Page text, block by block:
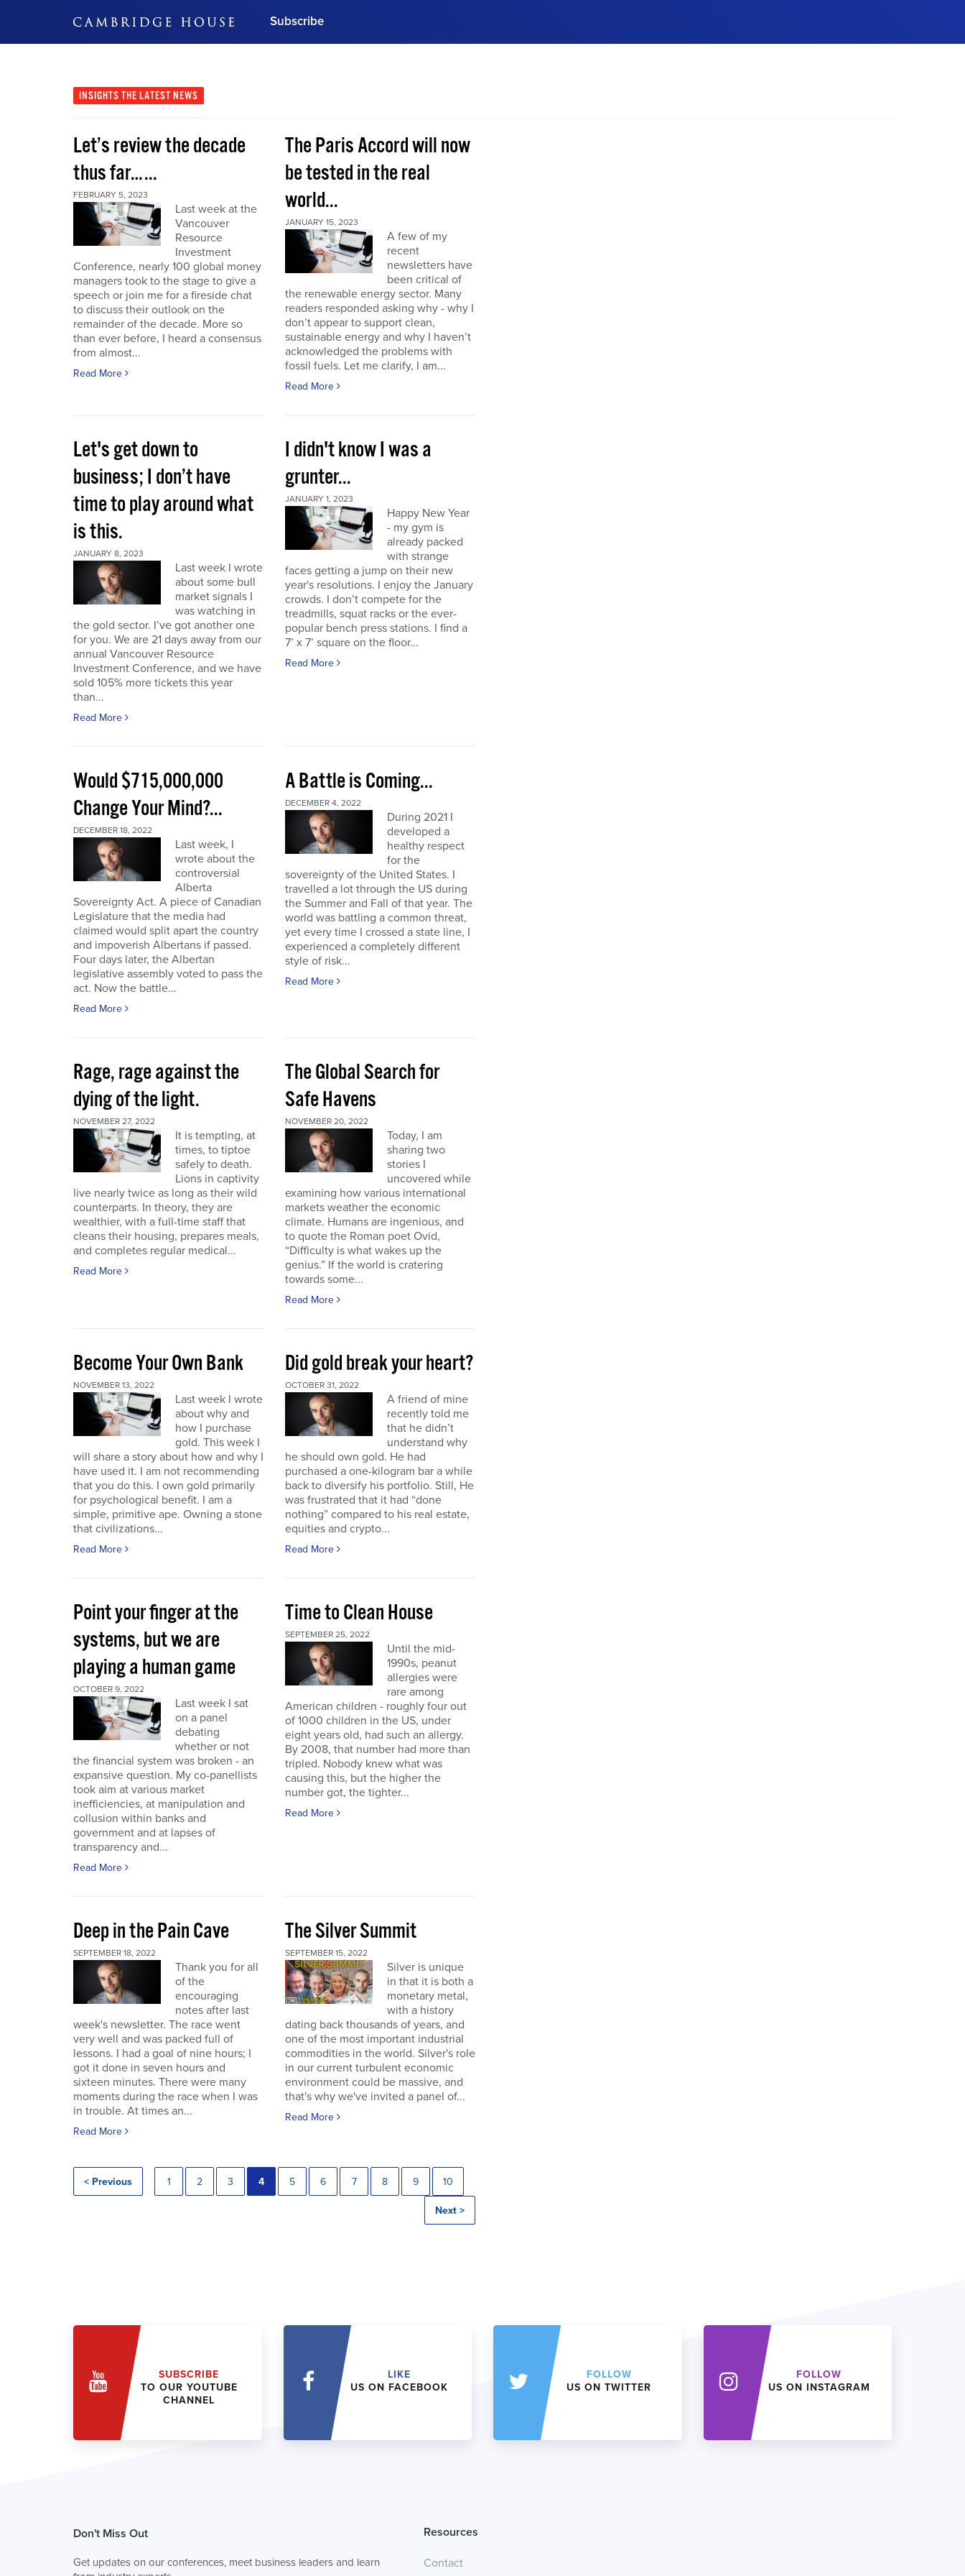
Subscribe
Subscribe Now
INSIGHTS THE LATEST NEWS
Let’s review the decade
thus far…...
FEBRUARY 5, 2023
Last week at the
Vancouver
Resource
Investment
Conference, nearly 100 global money
managers took to the stage to give a
speech or join me for a fireside chat
to discuss their outlook on the
remainder of the decade. More so
than ever before, I heard a consensus
from almost...
Read More
The Paris Accord will now
be tested in the real
world...
JANUARY 15, 2023
A few of my
recent
newsletters have
been critical of
the renewable energy sector. Many
readers responded asking why - why I
don’t appear to support clean,
sustainable energy and why I haven’t
acknowledged the problems with
fossil fuels. Let me clarify, I am...
Read More
Let's get down to
business; I don’t have
time to play around what
is this.
JANUARY 8, 2023
Last week I wrote
about some bull
market signals I
was watching in
the gold sector. I’ve got another one
for you. We are 21 days away from our
annual Vancouver Resource
Investment Conference, and we have
sold 105% more tickets this year
than...
Read More
I didn't know I was a
grunter...
JANUARY 1, 2023
Happy New Year
- my gym is
already packed
with strange
faces getting a jump on their new
year's resolutions. I enjoy the January
crowds. I don’t compete for the
treadmills, squat racks or the ever-
popular bench press stations. I find a
7’ x 7’ square on the floor...
Read More
Would $715,000,000
Change Your Mind?...
DECEMBER 18, 2022
Last week, I
wrote about the
controversial
Alberta
Sovereignty Act. A piece of Canadian
Legislature that the media had
claimed would split apart the country
and impoverish Albertans if passed.
Four days later, the Albertan
legislative assembly voted to pass the
act. Now the battle...
Read More
A Battle is Coming...
DECEMBER 4, 2022
During 2021 I
developed a
healthy respect
for the
sovereignty of the United States. I
travelled a lot through the US during
the Summer and Fall of that year. The
world was battling a common threat,
yet every time I crossed a state line, I
experienced a completely different
style of risk...
Read More
Rage, rage against the
dying of the light.
NOVEMBER 27, 2022
It is tempting, at
times, to tiptoe
safely to death.
Lions in captivity
live nearly twice as long as their wild
counterparts. In theory, they are
wealthier, with a full-time staff that
cleans their housing, prepares meals,
and completes regular medical...
Read More
The Global Search for
Safe Havens
NOVEMBER 20, 2022
Today, I am
sharing two
stories I
uncovered while
examining how various international
markets weather the economic
climate. Humans are ingenious, and
to quote the Roman poet Ovid,
“Difficulty is what wakes up the
genius.” If the world is cratering
towards some...
Read More
Become Your Own Bank
NOVEMBER 13, 2022
Last week I wrote
about why and
how I purchase
gold. This week I
will share a story about how and why I
have used it. I am not recommending
that you do this. I own gold primarily
for psychological benefit. I am a
simple, primitive ape. Owning a stone
that civilizations...
Read More
Did gold break your heart?
OCTOBER 31, 2022
A friend of mine
recently told me
that he didn’t
understand why
he should own gold. He had
purchased a one-kilogram bar a while
back to diversify his portfolio. Still, He
was frustrated that it had “done
nothing” compared to his real estate,
equities and crypto...
Read More
Point your finger at the
systems, but we are
playing a human game
OCTOBER 9, 2022
Last week I sat
on a panel
debating
whether or not
the financial system was broken - an
expansive question. My co-panellists
took aim at various market
inefficiencies, at manipulation and
collusion within banks and
government and at lapses of
transparency and...
Read More
Time to Clean House
SEPTEMBER 25, 2022
Until the mid-
1990s, peanut
allergies were
rare among
American children - roughly four out
of 1000 children in the US, under
eight years old, had such an allergy.
By 2008, that number had more than
tripled. Nobody knew what was
causing this, but the higher the
number got, the tighter...
Read More
Deep in the Pain Cave
SEPTEMBER 18, 2022
Thank you for all
of the
encouraging
notes after last
week's newsletter. The race went
very well and was packed full of
lessons. I had a goal of nine hours; I
got it done in seven hours and
sixteen minutes. There were many
moments during the race when I was
in trouble. At times an...
Read More
The Silver Summit
SEPTEMBER 15, 2022
Silver is unique
in that it is both a
monetary metal,
with a history
dating back thousands of years, and
one of the most important industrial
commodities in the world. Silver's role
in our current turbulent economic
environment could be massive, and
that's why we've invited a panel of...
Read More
< Previous 1 2 3 4 5 6 7 8 9 10
Next >
SUBSCRIBE
TO OUR YOUTUBE
CHANNEL
LIKE
US ON FACEBOOK
FOLLOW
US ON TWITTER
FOLLOW
US ON INSTAGRAM
Don't Miss Out
Get updates on our conferences, meet business leaders and learn
Resources
Contact